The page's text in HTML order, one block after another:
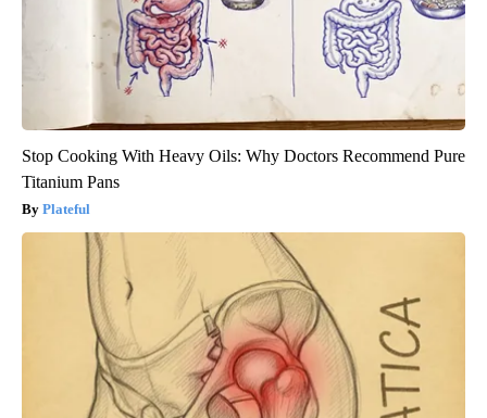
Stop Cooking With Heavy Oils: Why Doctors Recommend Pure
Titanium Pans
Plateful